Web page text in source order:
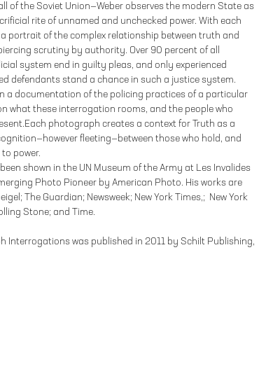
of the Soviet Union—Weber observes the modern State as
rite of unnamed and unchecked power. With each
portrait of the complex relationship between truth and
scrutiny by authority. Over 90 percent of all
system end in guilty pleas, and only experienced
defendants stand a chance in such a justice system.
a documentation of the policing practices of a particular
what these interrogation rooms, and the people who
photograph creates a context for Truth as a
fleeting—between those who hold, and
power.
shown in the UN Museum of the Army at Les Invalides
Photo Pioneer by American Photo. His works are
The Guardian; Newsweek; New York Times,; New York
Stone; and Time.
Interrogations was published in 2011 by Schilt Publishing,